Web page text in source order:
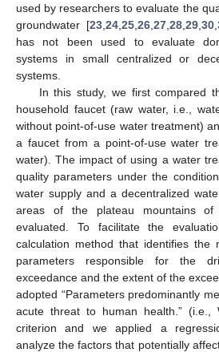
used by researchers to evaluate the
groundwater [23 ,24 ,25 ,26 ,27 ,28 ,29 ,30 ,
has not been used to evaluate
systems in small centralized or
systems.
In this study, we first compared
household faucet (raw water, i.e.,
without point-of-use water treatment)
a faucet from a point-of-use water
water). The impact of using a water
quality parameters under the
water supply and a decentralized
areas of the plateau mountains of
evaluated. To facilitate the
calculation method that identifies the
parameters responsible for the
exceedance and the extent of the
adopted “Parameters predominantly
acute threat to human health.”
criterion and we applied a
analyze the factors that potentially